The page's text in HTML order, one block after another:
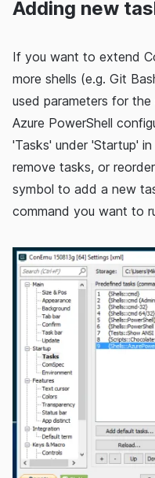
Adding new
If you want to extend
more shells (e.g. Git
used parameters for
Azure PowerShell
'Tasks' under 'Startup'
remove tasks, or
symbol to add a new
command you want to